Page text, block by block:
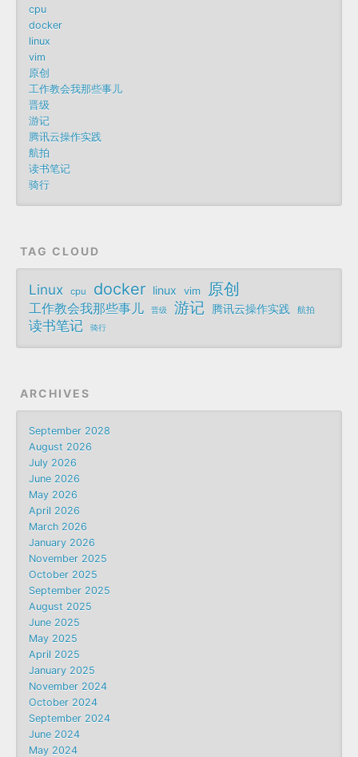
cpu
docker
linux
vim
原创
工作教会我那些事儿
晋级
游记
腾讯云操作实践
航拍
读书笔记
骑行
TAG CLOUD
Linux cpu docker linux vim 原创
工作教会我那些事儿 晋级 游记 腾讯云操作实践 航拍
读书笔记 骑行
ARCHIVES
September 2028
August 2026
July 2026
June 2026
May 2026
April 2026
March 2026
January 2026
November 2025
October 2025
September 2025
August 2025
June 2025
May 2025
April 2025
January 2025
November 2024
October 2024
September 2024
June 2024
May 2024